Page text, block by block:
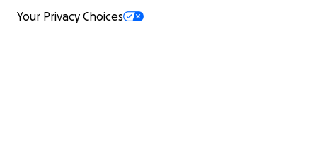
Your Privacy Choices